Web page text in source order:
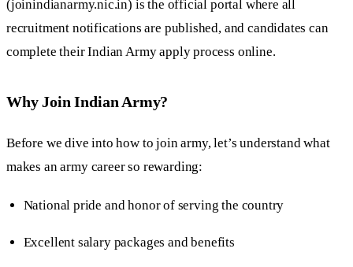
(joinindianarmy.nic.in) is the official portal where all
recruitment notifications are published, and candidates can
complete their Indian Army apply process online.
Why Join Indian Army?
Before we dive into how to join army, let’s understand what
makes an army career so rewarding:
National pride and honor of serving the country
Excellent salary packages and benefits